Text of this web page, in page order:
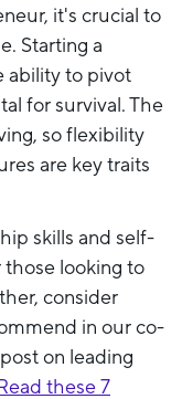
it's crucial to
Starting a
ability to pivot
for survival. The
so flexibility
are key traits
skills and self-
those looking to
consider
in our co-
on leading
these 7